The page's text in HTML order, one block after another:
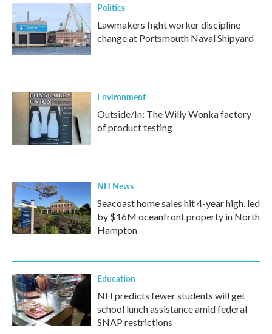
Politics
Lawmakers fight worker discipline
change at Portsmouth Naval Shipyard
Environment
Outside/In: The Willy Wonka factory
of product testing
NH News
Seacoast home sales hit 4-year high, led
by $16M oceanfront property in North
Hampton
Education
NH predicts fewer students will get
school lunch assistance amid federal
SNAP restrictions